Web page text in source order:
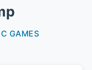
GAMES